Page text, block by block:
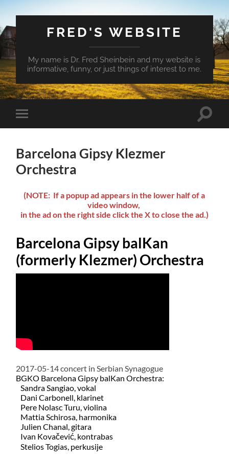
FRED'S WEBSITE
My name is Dr. Fred Sheinbein and my website is
informative, funny, or just things of interest to me.
Toggle
mobile
Toggle
Barcelona Gipsy Klezmer
Orchestra
(NOTE: If a popup ad appears in the lower half of a
video window,
in the ad on the right side click the X to close the ad.)
Barcelona Gipsy balKan
(formerly Klezmer) Orchestra
2017-05-14 concert in Serbian Synagogue
BGKO Barcelona Gipsy balKan Orchestra:
Sandra Sangiao, vokal
Dani Carbonell, klarinet
Pere Nolasc Turu, violina
Mattia Schirosa, harmonika
Julien Chanal, gitara
Ivan Kovačević, kontrabas
Stelios Togias, perkusije